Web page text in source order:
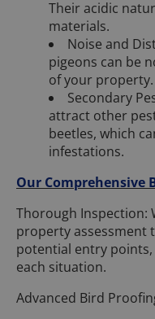
Their acidic
materials.
Noise and
pigeons can be
of your property.
Secondary
attract other
beetles, which
infestations.
Our Comprehensive
Thorough Inspection:
property assessment
potential entry
each situation.
Advanced Bird